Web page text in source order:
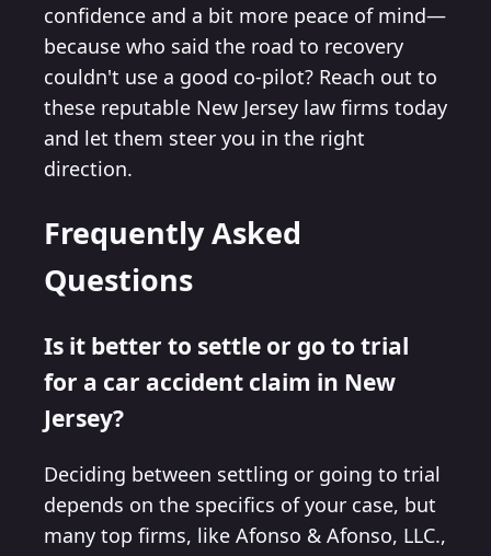
confidence and a bit more peace of mind—
because who said the road to recovery
couldn't use a good co-pilot? Reach out to
these reputable New Jersey law firms today
and let them steer you in the right
direction.
Frequently Asked
Questions
Is it better to settle or go to trial
for a car accident claim in New
Jersey?
Deciding between settling or going to trial
depends on the specifics of your case, but
many top firms, like Afonso & Afonso, LLC.,